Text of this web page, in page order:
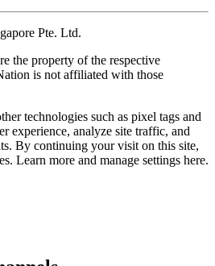
Pte. Ltd.
the property of the respective
is not affiliated with those
technologies such as pixel tags and
experience, analyze site traffic, and
By continuing your visit on this site,
Learn more and manage settings here.